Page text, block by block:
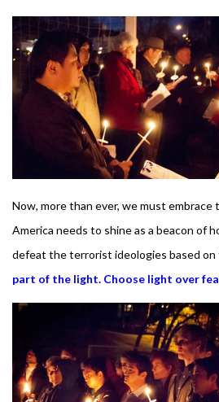
Now, more than ever, we must embrace
America needs to shine as a beacon of
defeat the terrorist ideologies based on
part of the light. Choose light over